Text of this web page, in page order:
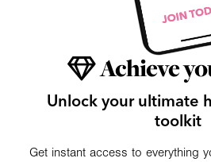
Achieve
Unlock your ultimate
toolkit
Get instant access to everything